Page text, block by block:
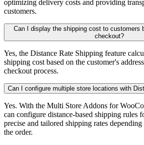
optimizing delivery costs and providing
customers.
Can I display the shipping cost to customers
checkout?
Yes, the Distance Rate Shipping feature
shipping cost based on the customer's
checkout process.
Can I configure multiple store locations with
Yes. With the Multi Store Addons for
can configure distance-based shipping rules
precise and tailored shipping rates
the order.